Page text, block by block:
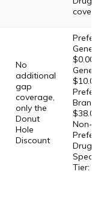
No
additional
gap
coverage,
only the
Donut
Hole
Discount
$0.00,
$10.00,
Brand:
$38.00,
Non-
Drug:
Tier: